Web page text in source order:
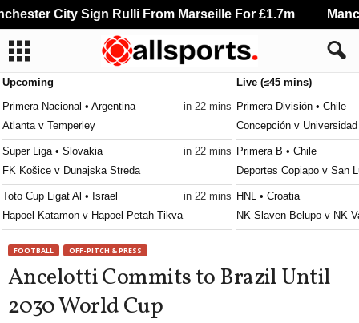
Upcoming
Primera Nacional • Argentina
in 22 mins
Atlanta v Temperley
Super Liga • Slovakia
in 22 mins
FK Košice v Dunajska Streda
Toto Cup Ligat Al • Israel
in 22 mins
Hapoel Katamon v Hapoel Petah Tikva
Maccabi Petah Tikva v Hapoel Ramat Gan
Premier League • Russia
in 22 mins
Spartak Moscow v FC Krasnodar
Live (≤45 mins)
Primera División • Chile
Concepción v
Primera B • Chile
Deportes Copiapo v San
HNL • Croatia
NK Slaven Belupo v NK
Premijer Liga • Bosnia
FOOTBALL OFF-PITCH & PRESS
Ancelotti Commits to Brazil Until
2030 World Cup
City Sign Rulli From Marseille For £1.7m